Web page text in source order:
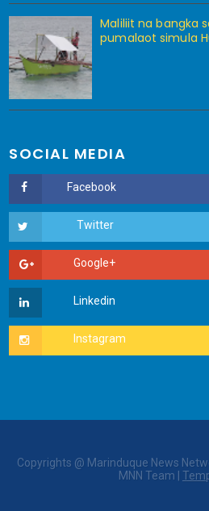
Maliliit na bangka
pumalaot simula
SOCIAL MEDIA
Copyrights @ Marinduque News
MNN Team |